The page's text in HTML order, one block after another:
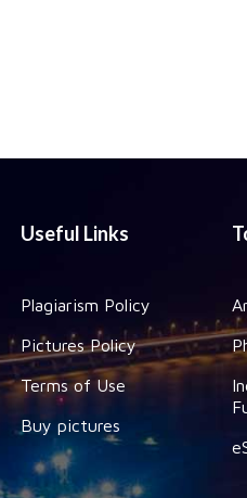
Useful Links
Plagiarism Policy
Pictures Policy
Terms of Use
Buy pictures